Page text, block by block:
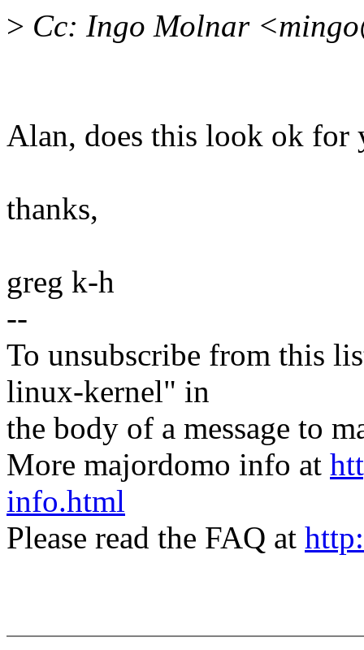
> Cc: Ingo Molnar
Alan, does this look ok for
thanks,
greg k-h
--
To unsubscribe from this
linux-kernel" in
the body of a message to
More majordomo info at
info.html
Please read the FAQ at